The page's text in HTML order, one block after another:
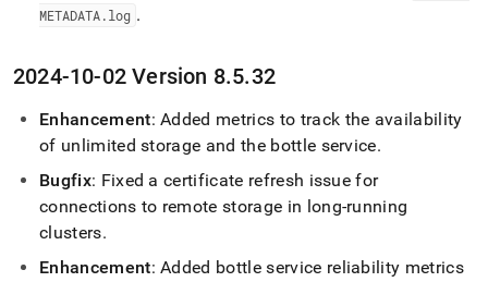
METADATA.log .
2024-10-02 Version 8.5.32
Enhancement: Added metrics to track the availability
of unlimited storage and the bottle service.
Bugfix: Fixed a certificate refresh issue for
connections to remote storage in long-running
clusters.
Enhancement: Added bottle service reliability metrics